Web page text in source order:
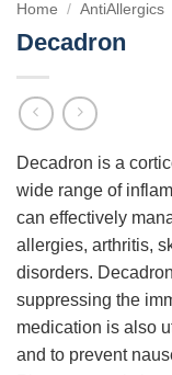
Home / AntiAllergics
Decadron
Decadron is a
wide range of
can effectively
allergies, arthritis,
disorders.
suppressing the
medication is also
and to prevent